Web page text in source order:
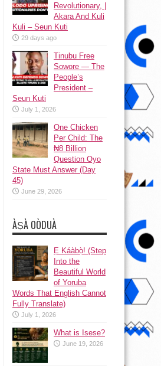
Revolutionary, |
Akara And Kuli
Kuli – Seun Kuti
29 days ago
Tinubu Free
Sowore — The
People’s
President –
Seun Kuti
July 1, 2026
One Chicken
Per Child: The
₦8 Billion
Question Oyo
State Must Answer (Day
45)
June 29, 2026
ÀṢÀ OÒDUÀ
Ẹ Káàbọ̀! (Step
Into the
Beautiful World
of Yoruba
Words That English Cannot
Fully Translate)
July 1, 2026
What is Isese?
June 19, 2026